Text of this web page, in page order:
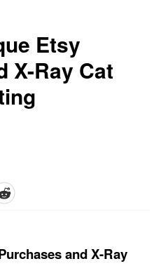
Etsy
X-Ray Cat
and X-Ray